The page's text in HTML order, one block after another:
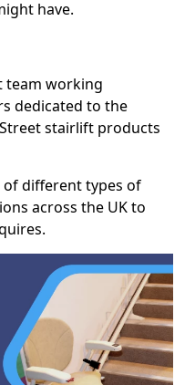
have.
team working
dedicated to the
stairlift products
of different types of
across the UK to